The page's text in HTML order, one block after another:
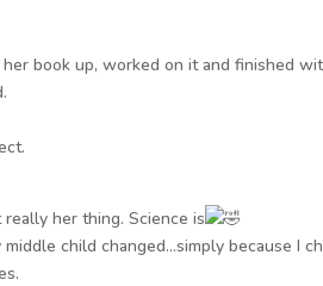
book up, worked on it and finished
her thing. Science is
child changed…simply because I